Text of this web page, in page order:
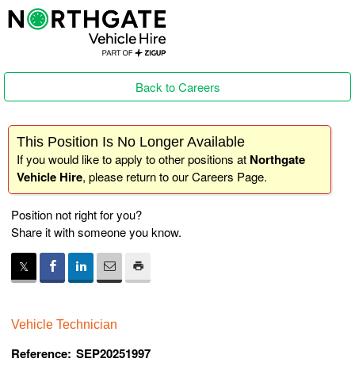
Back to Careers
This Position Is No Longer Available
If you would like to apply to other positions at Northgate
Vehicle Hire, please return to ourCareers Page.
Position not right for you?
Share it with someone you know.
Vehicle Technician
Reference: SEP20251997